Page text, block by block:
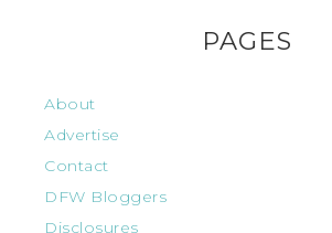
PAGES
About
Advertise
Contact
DFW Bloggers
Disclosures